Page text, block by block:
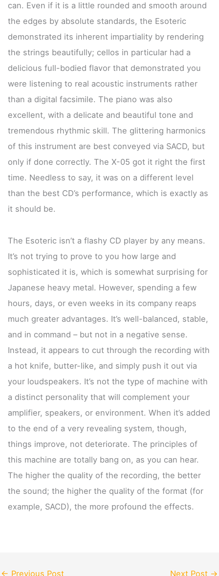
can. Even if it is a little rounded and smooth around
the edges by absolute standards, the Esoteric
demonstrated its inherent impartiality by rendering
the strings beautifully; cellos in particular had a
delicious full-bodied flavor that demonstrated you
were listening to real acoustic instruments rather
than a digital facsimile. The piano was also
excellent, with a delicate and beautiful tone and
tremendous rhythmic skill. The glittering harmonics
of this instrument are best conveyed via SACD, but
only if done correctly. The X-05 got it right the first
time. Needless to say, it was on a different level
than the best CD’s performance, which is exactly as
it should be.
The Esoteric isn’t a flashy CD player by any means.
It’s not trying to prove to you how large and
sophisticated it is, which is somewhat surprising for
Japanese heavy metal. However, spending a few
hours, days, or even weeks in its company reaps
much greater advantages. It’s well-balanced, stable,
and in command – but not in a negative sense.
Instead, it appears to cut through the recording with
a hot knife, butter-like, and simply push it out via
your loudspeakers. It’s not the type of machine with
a distinct personality that will complement your
amplifier, speakers, or environment. When it’s added
to the end of a very revealing system, though,
things improve, not deteriorate. The principles of
this machine are totally bang on, as you can hear.
The higher the quality of the recording, the better
the sound; the higher the quality of the format (for
example, SACD), the more profound the effects.
← Previous Post Next Post →